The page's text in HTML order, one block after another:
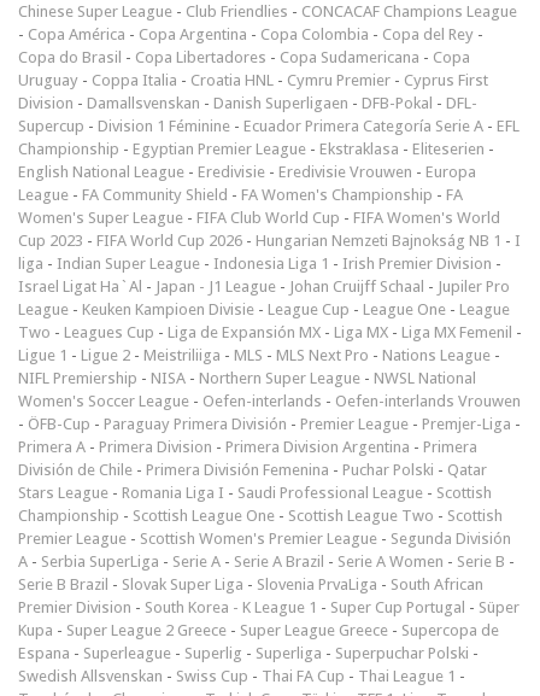
Chinese Super League - Club Friendlies - CONCACAF Champions League
- Copa América - Copa Argentina - Copa Colombia - Copa del Rey -
Copa do Brasil - Copa Libertadores - Copa Sudamericana - Copa
Uruguay - Coppa Italia - Croatia HNL - Cymru Premier - Cyprus First
Division - Damallsvenskan - Danish Superligaen - DFB-Pokal - DFL-
Supercup - Division 1 Féminine - Ecuador Primera Categoría Serie A - EFL
Championship - Egyptian Premier League - Ekstraklasa - Eliteserien -
English National League - Eredivisie - Eredivisie Vrouwen - Europa
League - FA Community Shield - FA Women's Championship - FA
Women's Super League - FIFA Club World Cup - FIFA Women's World
Cup 2023 - FIFA World Cup 2026 - Hungarian Nemzeti Bajnokság NB 1 - I
liga - Indian Super League - Indonesia Liga 1 - Irish Premier Division -
Israel Ligat Ha`Al - Japan - J1 League - Johan Cruijff Schaal - Jupiler Pro
League - Keuken Kampioen Divisie - League Cup - League One - League
Two - Leagues Cup - Liga de Expansión MX - Liga MX - Liga MX Femenil -
Ligue 1 - Ligue 2 - Meistriliiga - MLS - MLS Next Pro - Nations League -
NIFL Premiership - NISA - Northern Super League - NWSL National
Women's Soccer League - Oefen-interlands - Oefen-interlands Vrouwen
- ÖFB-Cup - Paraguay Primera División - Premier League - Premjer-Liga -
Primera A - Primera Division - Primera Division Argentina - Primera
División de Chile - Primera División Femenina - Puchar Polski - Qatar
Stars League - Romania Liga I - Saudi Professional League - Scottish
Championship - Scottish League One - Scottish League Two - Scottish
Premier League - Scottish Women's Premier League - Segunda División
A - Serbia SuperLiga - Serie A - Serie A Brazil - Serie A Women - Serie B -
Serie B Brazil - Slovak Super Liga - Slovenia PrvaLiga - South African
Premier Division - South Korea - K League 1 - Super Cup Portugal - Süper
Kupa - Super League 2 Greece - Super League Greece - Supercopa de
Espana - Superleague - Superlig - Superliga - Superpuchar Polski -
Swedish Allsvenskan - Swiss Cup - Thai FA Cup - Thai League 1 -